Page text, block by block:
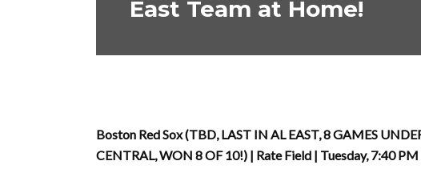
East Team at Home!
Boston Red Sox (TBD, LAST IN AL EAST, 8 GAMES
CENTRAL, WON 8 OF 10!) | Rate Field | Tuesday, 7:40